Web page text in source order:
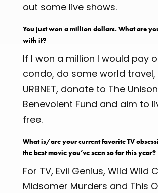
out some live shows.
You just won a million dollars. What are
with it?
If I won a million I would pay
condo, do some world travel,
URBNET, donate to The Unison
Benevolent Fund and aim to
free.
What is/are your current favorite TV
the best movie you’ve seen so far this year?
For TV, Evil Genius, Wild Wild
Midsomer Murders and This